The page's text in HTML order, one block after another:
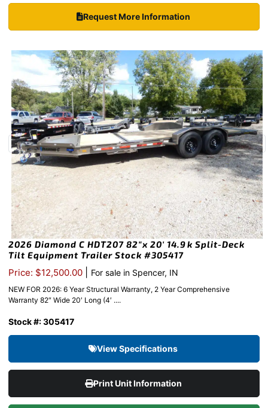
Request More Information
2026 Diamond C HDT207 82″x 20′ 14.9k Split-Deck
Tilt Equipment Trailer Stock #305417
Price: $12,500.00 For sale in Spencer, IN
NEW FOR 2026: 6 Year Structural Warranty, 2 Year Comprehensive
Warranty 82″ Wide 20′ Long (4′ ....
Stock #: 305417
View Specifications
Print Unit Information